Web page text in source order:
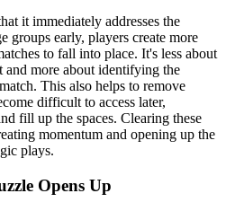
it immediately addresses the
groups early, players create more
to fall into place. It's less about
more about identifying the
This also helps to remove
difficult to access later,
fill up the spaces. Clearing these
momentum and opening up the
plays.
Opens Up